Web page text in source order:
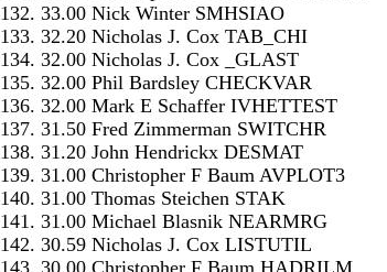
132. 33.00 Nick Winter SMHSIAO
133. 32.20 Nicholas J. Cox TAB_CHI
134. 32.00 Nicholas J. Cox _GLAST
135. 32.00 Phil Bardsley CHECKVAR
136. 32.00 Mark E Schaffer IVHETTEST
137. 31.50 Fred Zimmerman SWITCHR
138. 31.20 John Hendrickx DESMAT
139. 31.00 Christopher F Baum AVPLOT3
140. 31.00 Thomas Steichen STAK
141. 31.00 Michael Blasnik NEARMRG
142. 30.59 Nicholas J. Cox LISTUTIL
143. 30.00 Christopher F Baum HADRILM